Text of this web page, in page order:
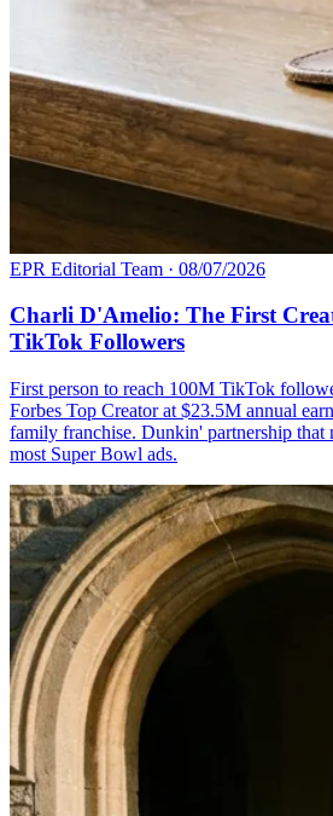
EPR Editorial Team · 08/07/2026
Charli D'Amelio: The First
TikTok Followers
First person to reach 100M TikTok
Forbes Top Creator at $23.5M annual
family franchise. Dunkin' partnership that
most Super Bowl ads.